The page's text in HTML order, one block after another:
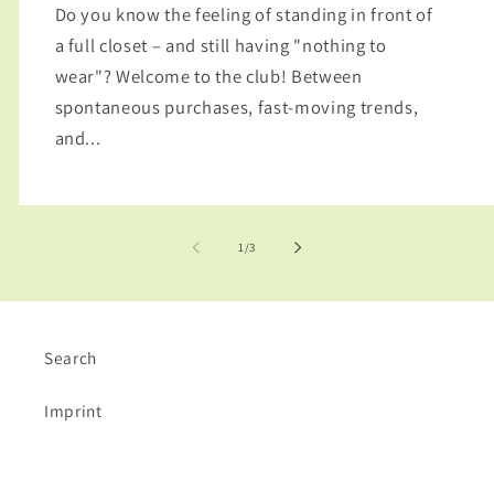
Do you know the feeling of standing in front of
a full closet – and still having "nothing to
wear"? Welcome to the club! Between
spontaneous purchases, fast-moving trends,
and...
1/of
3
Search
Imprint